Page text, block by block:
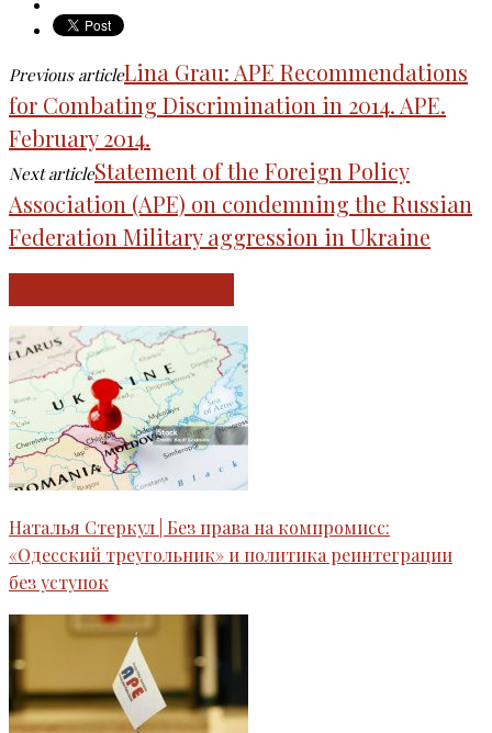
Previous articleLina Grau: APE Recommendations
for Combating Discrimination in 2014. APE.
February 2014.
Next articleStatement of the Foreign Policy
Association (APE) on condemning the Russian
Federation Military aggression in Ukraine
Наталья Стеркул | Без права на компромисс:
«Одесский треугольник» и политика реинтеграции
без уступок